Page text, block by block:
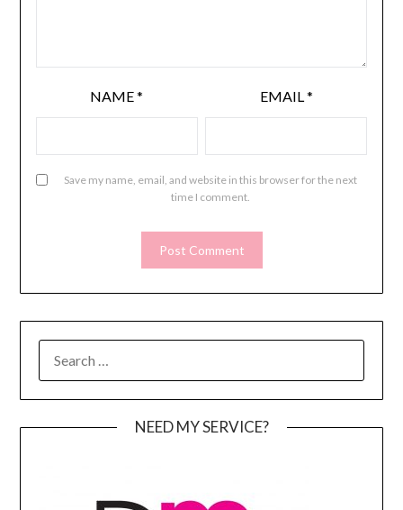
NAME* EMAIL*
Save my name, email, and website in this browser for the next
time I comment.
FOR:
NEED MY SERVICE?